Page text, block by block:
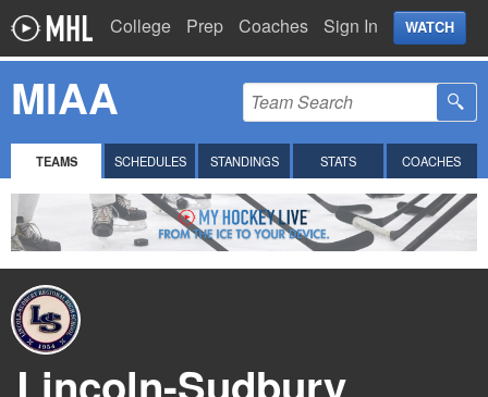
College Prep Coaches Sign In WATCH
MIAA
TEAMS SCHEDULES STANDINGS STATS COACHES